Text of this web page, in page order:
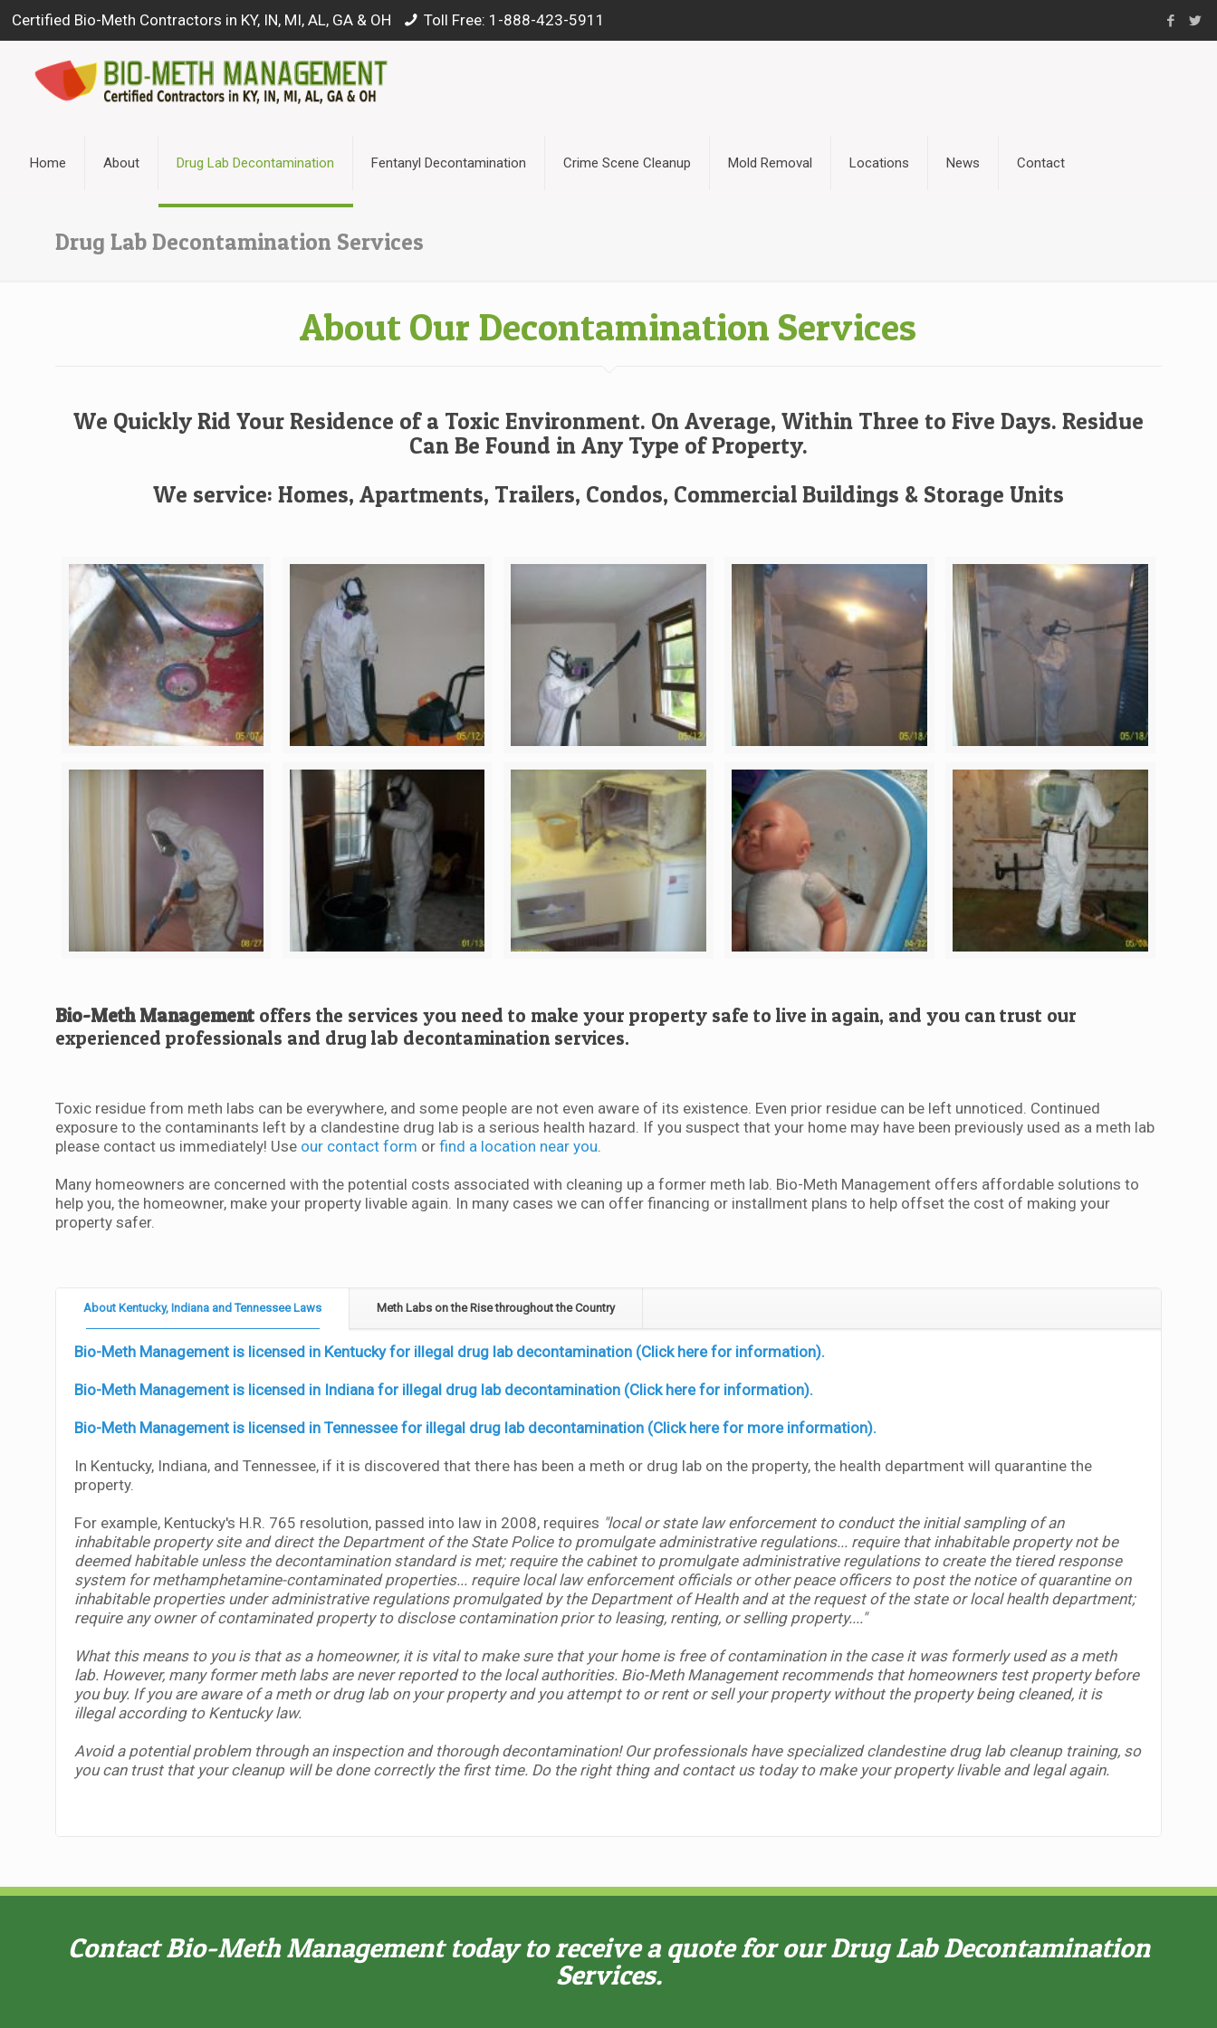
Certified Bio-Meth Contractors in KY, IN, MI, AL, GA & OH Toll Free: 1-888-423-5911
Home About Drug Lab Decontamination Fentanyl Decontamination Crime Scene Cleanup Mold Removal Locations News Contact
Drug Lab Decontamination Services
About Our Decontamination Services
We Quickly Rid Your Residence of a Toxic Environment. On Average, Within Three to Five Days. Residue
Can Be Found in Any Type of Property.
We service: Homes, Apartments, Trailers, Condos, Commercial Buildings & Storage Units
Bio-Meth Management offers the services you need to make your property safe to live in again, and you can trust our
experienced professionals and drug lab decontamination services.
Toxic residue from meth labs can be everywhere, and some people are not even aware of its existence. Even prior residue can be left unnoticed. Continued
exposure to the contaminants left by a clandestine drug lab is a serious health hazard. If you suspect that your home may have been previously used as a meth lab
please contact us immediately! Use our contact form orfind a location near you
Many homeowners are concerned with the potential costs associated with cleaning up a former meth lab. Bio-Meth Management offers affordable solutions to
help you, the homeowner, make your property livable again. In many cases we can offer financing or installment plans to help offset the cost of making your
property safer.
About Kentucky, Indiana and Tennessee Laws Meth Labs on the Rise throughout the Country
Bio-Meth Management is licensed in Kentucky for illegal drug lab decontamination (Click here for information).
Bio-Meth Management is licensed in Indiana for illegal drug lab decontamination (Click here for information).
Bio-Meth Management is licensed in Tennessee for illegal drug lab decontamination (Click here for more information).
In Kentucky, Indiana, and Tennessee, if it is discovered that there has been a meth or drug lab on the property, the health department will quarantine the
property.
For example, Kentucky's H.R. 765 resolution, passed into law in 2008, requires "local or state law enforcement to conduct the initial sampling of an
inhabitable property site and direct the Department of the State Police to promulgate administrative regulations... require that inhabitable property not be
deemed habitable unless the decontamination standard is met; require the cabinet to promulgate administrative regulations to create the tiered response
system for methamphetamine-contaminated properties... require local law enforcement officials or other peace officers to post the notice of quarantine on
inhabitable properties under administrative regulations promulgated by the Department of Health and at the request of the state or local health department;
require any owner of contaminated property to disclose contamination prior to leasing, renting, or selling property...."
What this means to you is that as a homeowner, it is vital to make sure that your home is free of contamination in the case it was formerly used as a meth
lab. However, many former meth labs are never reported to the local authorities. Bio-Meth Management recommends that homeowners test property before
you buy. If you are aware of a meth or drug lab on your property and you attempt to or rent or sell your property without the property being cleaned, it is
illegal according to Kentucky law.
Avoid a potential problem through an inspection and thorough decontamination! Our professionals have specialized clandestine drug lab cleanup training, so
you can trust that your cleanup will be done correctly the first time. Do the right thing and contact us today to make your property livable and legal again.
Contact Bio-Meth Management today to receive a quote for our Drug Lab Decontamination
Services.